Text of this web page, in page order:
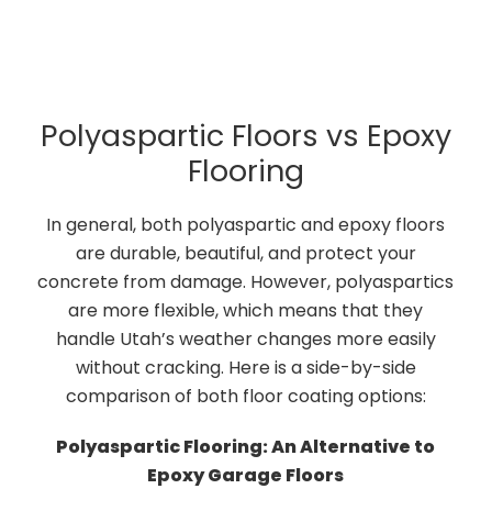
Polyaspartic Floors vs Epoxy
Flooring
In general, both polyaspartic and epoxy floors
are durable, beautiful, and protect your
concrete from damage. However, polyaspartics
are more flexible, which means that they
handle Utah’s weather changes more easily
without cracking. Here is a side-by-side
comparison of both floor coating options:
Polyaspartic Flooring: An Alternative to
Epoxy Garage Floors